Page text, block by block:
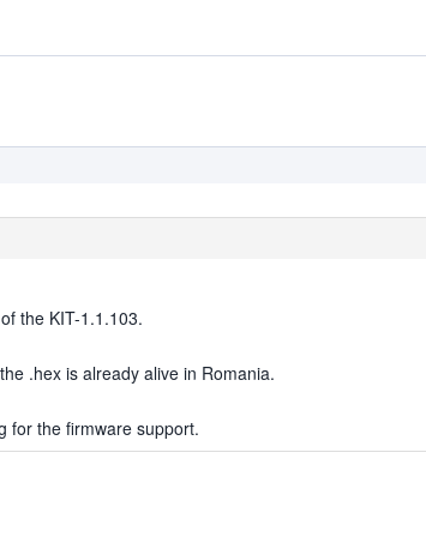
the KIT-1.1.103.
.hex is already alive in Romania.
for the firmware support.